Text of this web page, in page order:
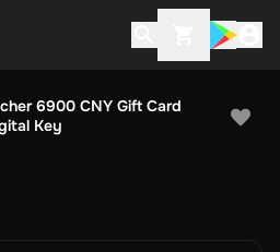
6900 CNY Gift Card
Key